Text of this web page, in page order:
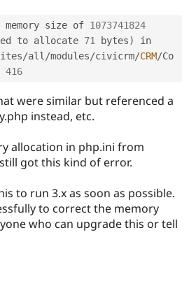
Drupal for
Government
Education
Drupal for
Drupal for
eCommerce
Local
Guide
Guide
Drupal
API
Find a
Provider
Find a
Find
Drupal
How to
News &
The Drupal
Association
Maker
Become a
Try Hosting
memory size of 1073741824
to allocate 71 bytes)
/all /modules/civicrm/CRM/Co
416
were similar but referenced a
instead, etc.
allocation in php.ini from
got this kind of error.
to run 3.x as soon as possible.
to correct the memory
who can upgrade this or tell